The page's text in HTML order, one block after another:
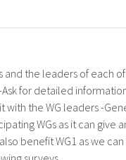
the leaders of each
for detailed
with the WG leaders -
WGs as it can give
benefit WG1 as we